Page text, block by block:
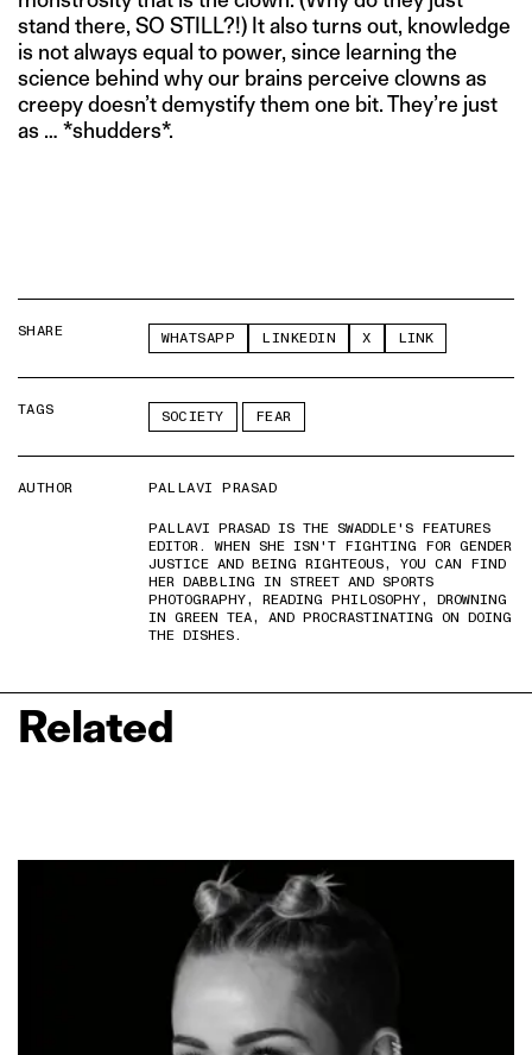
stand there, SO STILL?!) It also turns out, knowledge
is not always equal to power, since learning the
science behind why our brains perceive clowns as
creepy doesn’t demystify them one bit. They’re just
as … *shudders*.
SHARE WHATSAPP LINKEDIN X LINK
TAGS SOCIETY FEAR
AUTHOR
PALLAVI PRASAD
PALLAVI PRASAD IS THE SWADDLE'S FEATURES
EDITOR. WHEN SHE ISN'T FIGHTING FOR GENDER
JUSTICE AND BEING RIGHTEOUS, YOU CAN FIND
HER DABBLING IN STREET AND SPORTS
PHOTOGRAPHY, READING PHILOSOPHY, DROWNING
IN GREEN TEA, AND PROCRASTINATING ON DOING
THE DISHES.
Related